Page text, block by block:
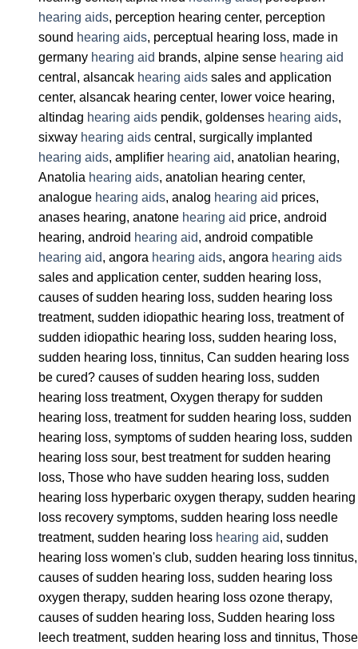
hearing aids, perception hearing center, perception
sound hearing aids, perceptual hearing loss, made in
germany hearing aid brands, alpine sense hearing aid
central, alsancak hearing aids sales and application
center, alsancak hearing center, lower voice hearing,
altindag hearing aids pendik, goldenses hearing aids,
sixway hearing aids central, surgically implanted
hearing aids, amplifier hearing aid, anatolian hearing,
Anatolia hearing aids, anatolian hearing center,
analogue hearing aids, analog hearing aid prices,
anases hearing, anatone hearing aid price, android
hearing, android hearing aid, android compatible
hearing aid, angora hearing aids, angora hearing aids
sales and application center, sudden hearing loss,
causes of sudden hearing loss, sudden hearing loss
treatment, sudden idiopathic hearing loss, treatment of
sudden idiopathic hearing loss, sudden hearing loss,
sudden hearing loss, tinnitus, Can sudden hearing loss
be cured? causes of sudden hearing loss, sudden
hearing loss treatment, Oxygen therapy for sudden
hearing loss, treatment for sudden hearing loss, sudden
hearing loss, symptoms of sudden hearing loss, sudden
hearing loss sour, best treatment for sudden hearing
loss, Those who have sudden hearing loss, sudden
hearing loss hyperbaric oxygen therapy, sudden hearing
loss recovery symptoms, sudden hearing loss needle
treatment, sudden hearing loss hearing aid, sudden
hearing loss women's club, sudden hearing loss tinnitus,
causes of sudden hearing loss, sudden hearing loss
oxygen therapy, sudden hearing loss ozone therapy,
causes of sudden hearing loss, Sudden hearing loss
leech treatment, sudden hearing loss and tinnitus, Those